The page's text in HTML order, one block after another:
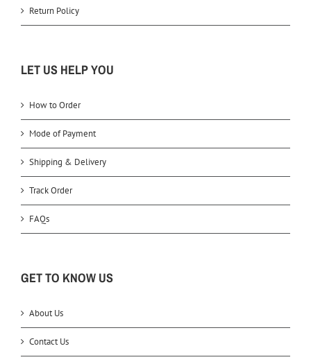
Return Policy
LET US HELP YOU
How to Order
Mode of Payment
Shipping & Delivery
Track Order
FAQs
GET TO KNOW US
About Us
Contact Us